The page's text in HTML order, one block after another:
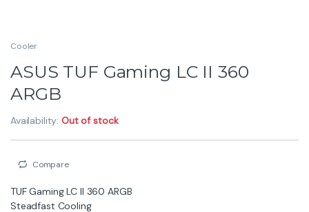
Cooler
ASUS TUF Gaming LC II 360
ARGB
Availability:Out of stock
Compare
TUF Gaming LC II 360 ARGB
Steadfast Cooling